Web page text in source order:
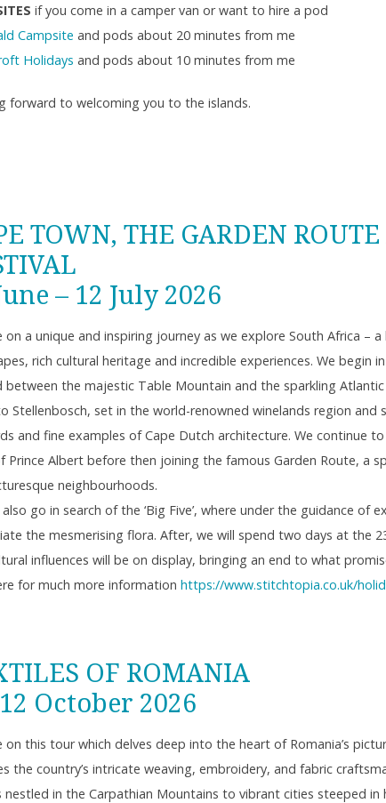
if you come in a camper van or want to hire a pod
Campsite and pods about 20 minutes from me
Holidays and pods about 10 minutes from me
forward to welcoming you to the islands.
TOWN, THE GARDEN
– 12 July 2026
on a unique and inspiring journey as we explore South Africa –
rich cultural heritage and incredible experiences. We begin
between the majestic Table Mountain and the sparkling
Stellenbosch, set in the world-renowned winelands region and
and fine examples of Cape Dutch architecture. We continue
Prince Albert before then joining the famous Garden Route, a
neighbourhoods.
also go in search of the ‘Big Five’, where under the guidance
the mesmerising flora. After, we will spend two days at the
influences will be on display, bringing an end to what
for much more information https://www.stitchtopia.co.uk/
OF ROMANIA
October 2026
on this tour which delves deep into the heart of Romania’s
the country’s intricate weaving, embroidery, and fabric
nestled in the Carpathian Mountains to vibrant cities steeped in